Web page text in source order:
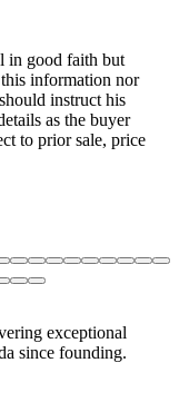
in good faith but
information nor
instruct his
as the buyer
to prior sale, price
exceptional
since founding.